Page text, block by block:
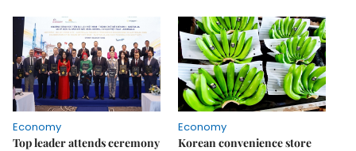
Economy
Top leader attends ceremony
Economy
Korean convenience store